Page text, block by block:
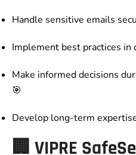
Handle sensitive emails
Implement best practices in
Make informed decisions
🎯
Develop long-term
🏢 VIPRE